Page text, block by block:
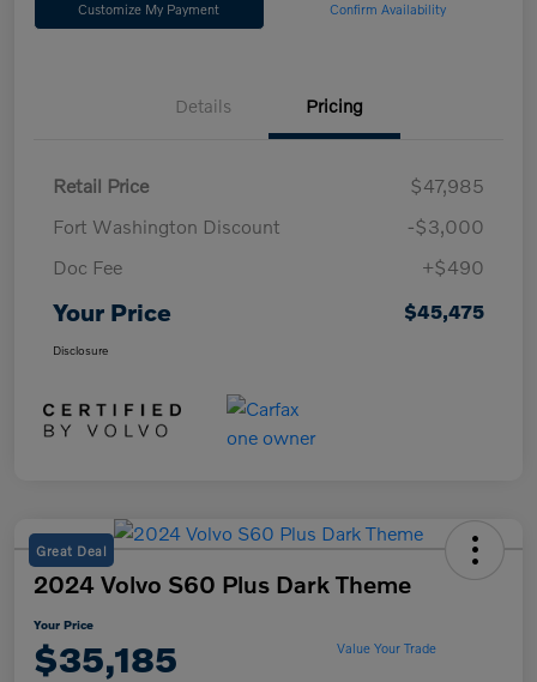
Customize My Payment Confirm Availability
Details Pricing
Retail Price
$47,985
Fort Washington Discount
-$3,000
Doc Fee
+$490
Your Price $45,475
Disclosure
Great Deal
2024 Volvo S60 Plus Dark Theme
Your Price
$35,185 Value Your Trade